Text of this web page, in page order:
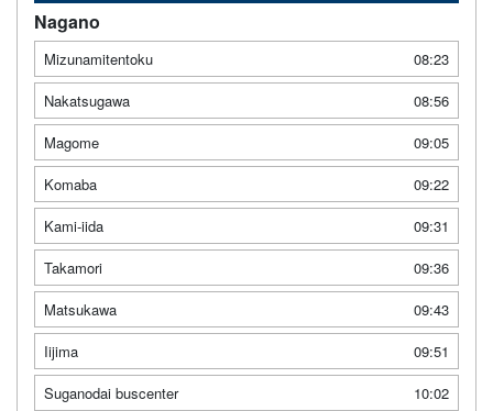
Nagano
Mizunamitentoku
08:23
Nakatsugawa
08:56
Magome
09:05
Komaba
09:22
Kami-iida
09:31
Takamori
09:36
Matsukawa
09:43
Iijima
09:51
Suganodai buscenter
10:02